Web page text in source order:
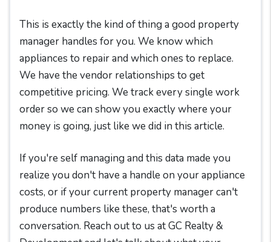
This is exactly the kind of thing a good property
manager handles for you. We know which
appliances to repair and which ones to replace.
We have the vendor relationships to get
competitive pricing. We track every single work
order so we can show you exactly where your
money is going, just like we did in this article.
If you're self managing and this data made you
realize you don't have a handle on your appliance
costs, or if your current property manager can't
produce numbers like these, that's worth a
conversation. Reach out to us at GC Realty &